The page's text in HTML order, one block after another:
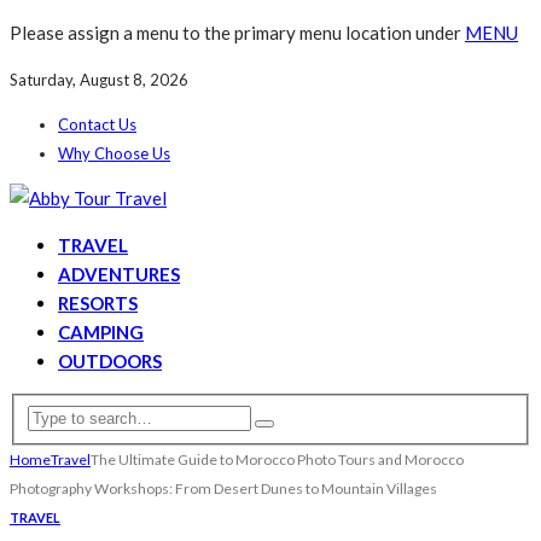
Please assign a menu to the primary menu location under MENU
Saturday, August 8, 2026
Contact Us
Why Choose Us
TRAVEL
ADVENTURES
RESORTS
CAMPING
OUTDOORS
HomeTravelThe Ultimate Guide to Morocco Photo Tours and Morocco
Photography Workshops: From Desert Dunes to Mountain Villages
TRAVEL